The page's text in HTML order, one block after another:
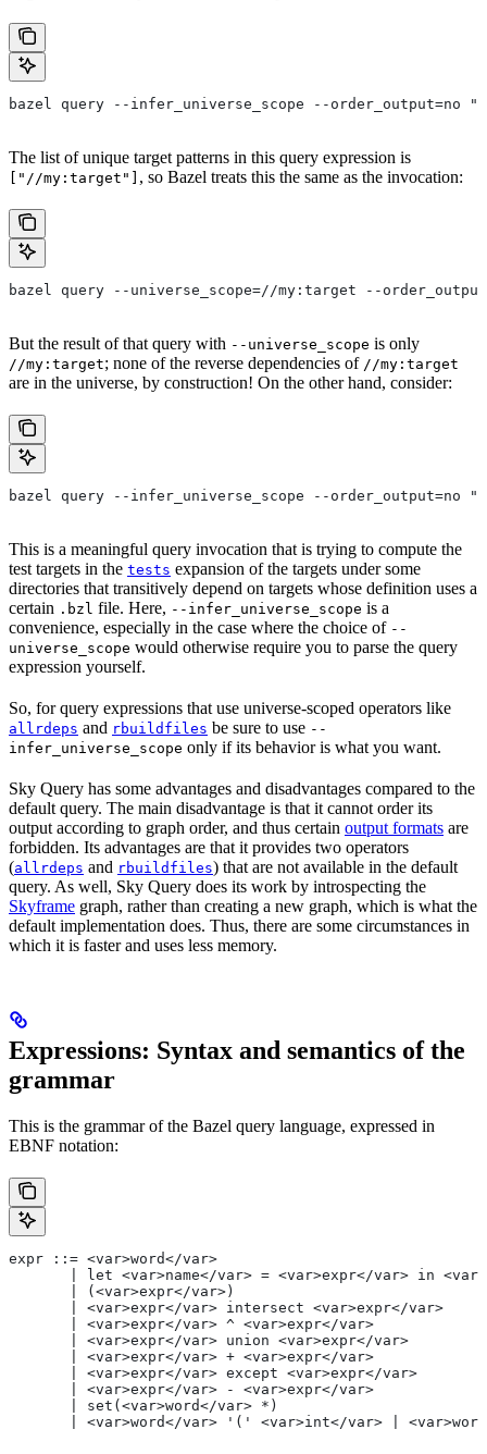
bazel query --infer_universe_scope --order_output=no
The list of unique target patterns in this query expression is
["//my:target"] , so Bazel treats this the same as the invocation:
bazel query --universe_scope=//my:target --
But the result of that query with --universe_scope is only
//my:target; none of the reverse dependencies of //my:target
are in the universe, by construction! On the other hand, consider:
bazel query --infer_universe_scope --
This is a meaningful query invocation that is trying to compute the
test targets in the tests expansion of the targets under some
directories that transitively depend on targets whose definition uses a
certain .bzl file. Here, --infer_universe_scope is a
convenience, especially in the case where the choice of --
universe_scope would otherwise require you to parse the query
expression yourself.
So, for query expressions that use universe-scoped operators like
allrdeps and rbuildfiles be sure to use --
infer_universe_scope only if its behavior is what you want.
Sky Query has some advantages and disadvantages compared to the
default query. The main disadvantage is that it cannot order its
output according to graph order, and thus certain output formats are
forbidden. Its advantages are that it provides two operators
(allrdeps and rbuildfiles) that are not available in the default
query. As well, Sky Query does its work by introspecting the
Skyframe graph, rather than creating a new graph, which is what the
default implementation does. Thus, there are some circumstances in
which it is faster and uses less memory.
Expressions: Syntax and semantics of the
grammar
This is the grammar of the Bazel query language, expressed in
EBNF notation:
expr ::= <var>word</var>
| let <var>name</var> = <var>expr</var> in
       | (<var>expr</var>)
       | <var>expr</var> intersect <var>expr</var>
       | <var>expr</var> ^ <var>expr</var>
       | <var>expr</var> union <var>expr</var>
       | <var>expr</var> + <var>expr</var>
       | <var>expr</var> except <var>expr</var>
       | <var>expr</var> - <var>expr</var>
       | set(<var>word</var> *)
| <var>word</var> '(' <var>int</var> |